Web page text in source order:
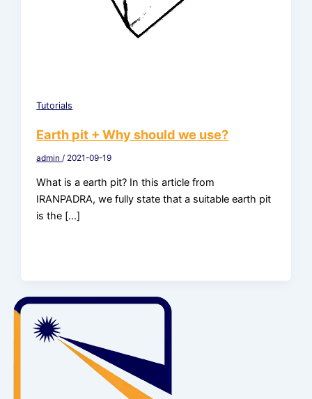
Tutorials
Earth pit + Why should we use?
admin/ 2021-09-19
What is a earth pit? In this article from
IRANPADRA, we fully state that a suitable earth pit
is the […]